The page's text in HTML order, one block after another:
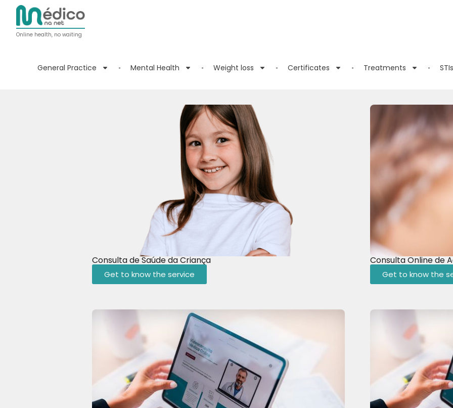
Online health, no waiting
General Practice Mental Health Weight loss Certificates Treatments STIs
Consulta de Saúde da Criança
Get to know the service
Consulta Online de
Get to know the